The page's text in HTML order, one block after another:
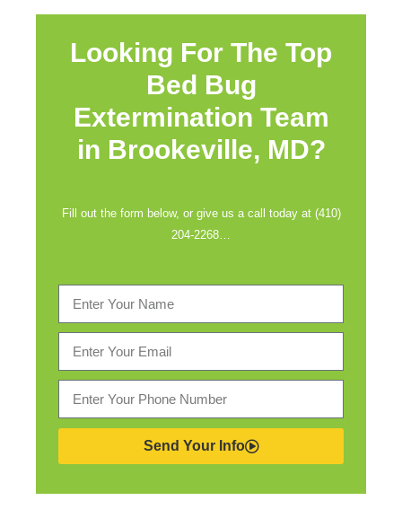
Looking For The Top
Bed Bug
Extermination Team
in Brookeville, MD?
Fill out the form below, or give us a call today at (410)
204-2268…
Send Your Info